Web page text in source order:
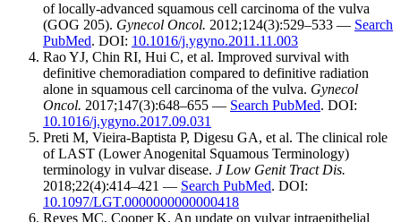
of locally-advanced squamous cell carcinoma of the vulva
(GOG 205). Gynecol Oncol. 2012;124(3):529–533 — Search
PubMed. DOI: 10.1016/j.ygyno.2011.11.003
Rao YJ, Chin RI, Hui C, et al. Improved survival with
definitive chemoradiation compared to definitive radiation
alone in squamous cell carcinoma of the vulva. Gynecol
Oncol. 2017;147(3):648–655 — Search PubMed. DOI:
10.1016/j.ygyno.2017.09.031
Preti M, Vieira-Baptista P, Digesu GA, et al. The clinical role
of LAST (Lower Anogenital Squamous Terminology)
terminology in vulvar disease. J Low Genit Tract Dis.
2018;22(4):414–421 — Search PubMed. DOI:
10.1097/LGT.0000000000000418
Reyes MC, Cooper K. An update on vulvar intraepithelial